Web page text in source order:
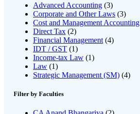
Advanced Accounting (3)
Corporate and Other Laws (3)
Cost and Management Accounting
Direct Tax (2)
Financial Management (4)
IDT / GST (1)
Income-tax Law (1)
Law (1)
Strategic Management (SM) (4)
Filter by Faculties